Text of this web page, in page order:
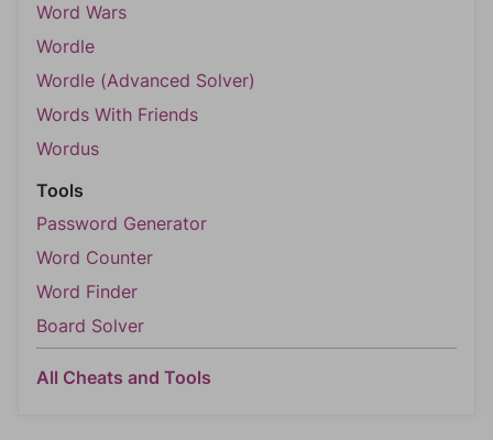
Word Wars
Wordle
Wordle (Advanced Solver)
Words With Friends
Wordus
Tools
Password Generator
Word Counter
Word Finder
Board Solver
All Cheats and Tools